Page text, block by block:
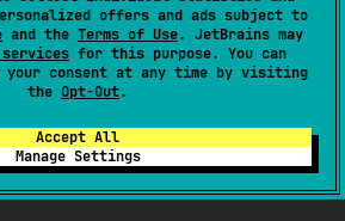
offers and ads subject to
and the Terms of Use. JetBrains may
for this purpose. You can
your consent at any time by visiting
the Opt-Out.
Accept All
Manage Settings